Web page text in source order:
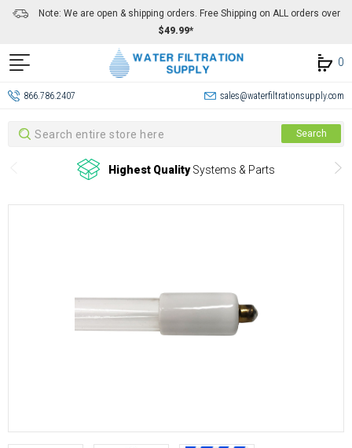
Note: We are open & shipping orders. Free Shipping on ALL orders over
$49.99*
0
866.786.2407 sales@waterfiltrationsupply.com
Search Search
Highest QualitySystems & Parts